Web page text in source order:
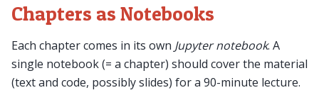
Chapters as Notebooks
Each chapter comes in its own Jupyter notebook. A
single notebook (= a chapter) should cover the material
(text and code, possibly slides) for a 90-minute lecture.